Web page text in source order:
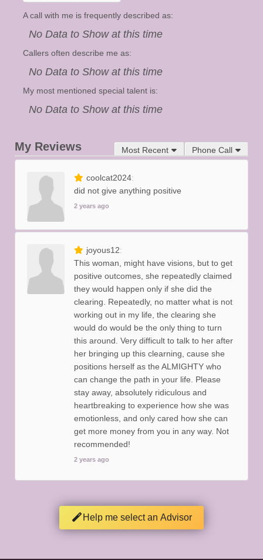
A call with me is frequently described as:
No Data to Show at this time
Callers often describe me as:
No Data to Show at this time
My most mentioned special talent is:
No Data to Show at this time
Phone Call
Most Recent
My Reviews
coolcat2024
did not give anything positive
2 years ago
joyous12
This woman, might have visions, but to get
positive outcomes, she repeatedly claimed
they would happen only if she did the
clearing. Repeatedly, no matter what is not
working out in my life, the clearing she
would do would be the only thing to turn
this around. Very difficult to talk to her after
her bringing up this clearning, cause she
positions herself as the ALMIGHTY who
can change the path in your life. Please
stay away, absolutely ridiculous and
heartbreaking to experience how she was
emotionless, and only cared how she can
get more money from you in any way. Not
recommended!
2 years ago
Help me select an Advisor